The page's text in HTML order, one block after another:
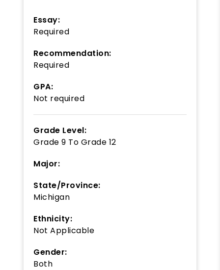
Essay:
Required
Recommendation:
Required
GPA:
Not required
Grade Level:
Grade 9 To Grade 12
Major:
State/Province:
Michigan
Ethnicity:
Not Applicable
Gender:
Both